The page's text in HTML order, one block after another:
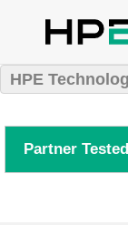
HPE
Partner